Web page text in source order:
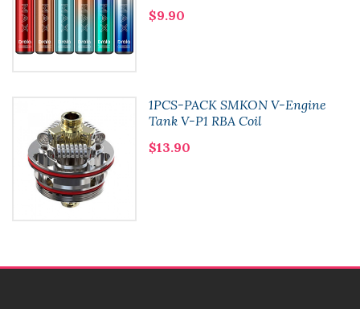
$9.90
1PCS-PACK SMKON V-Engine
Tank V-P1 RBA Coil
$13.90